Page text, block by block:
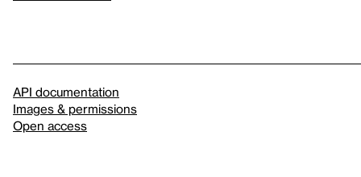
API documentation
Images & permissions
Open access